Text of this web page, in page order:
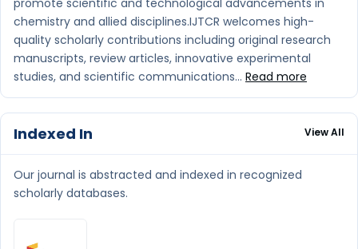
promote scientific and technological advancements in
chemistry and allied disciplines.IJTCR welcomes high-
quality scholarly contributions including original research
manuscripts, review articles, innovative experimental
studies, and scientific communications... Read more
Indexed In View All
Our journal is abstracted and indexed in recognized
scholarly databases.